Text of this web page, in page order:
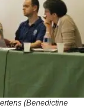
(Benedictine